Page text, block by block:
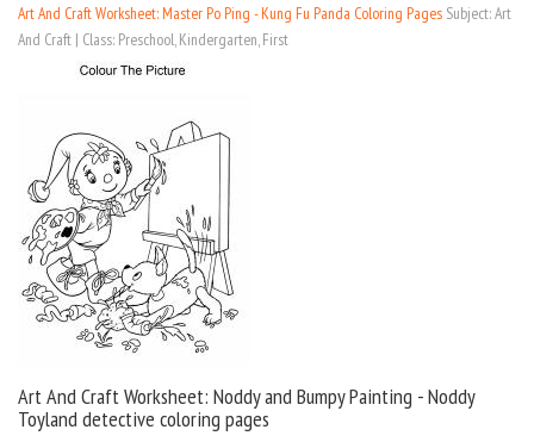
Art And Craft Worksheet: Master Po Ping - Kung Fu Panda Coloring Pages Subject: Art
And Craft | Class: Preschool, Kindergarten, First
Art And Craft Worksheet: Noddy and Bumpy Painting - Noddy
Toyland detective coloring pages